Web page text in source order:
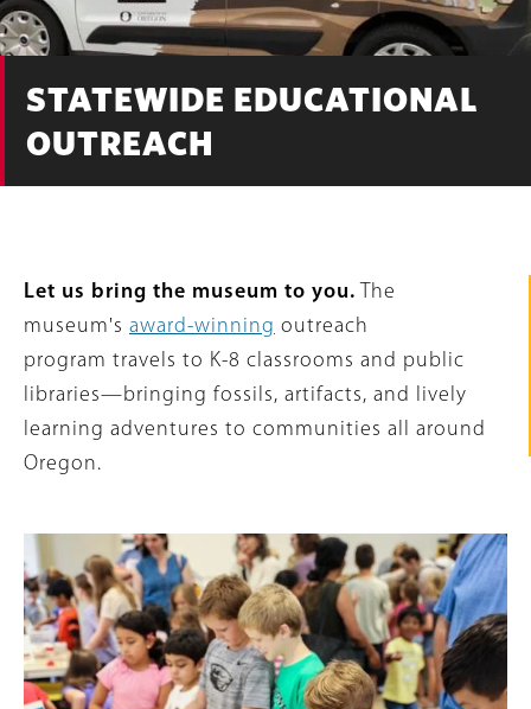
STATEWIDE EDUCATIONAL
OUTREACH
Intro
Text
Let us bring the museum to you. The
museum's award-winning outreach
program travels to K-8 classrooms and public
libraries—bringing fossils, artifacts, and lively
learning adventures to communities all around
Oregon.
Featured
Content
Image